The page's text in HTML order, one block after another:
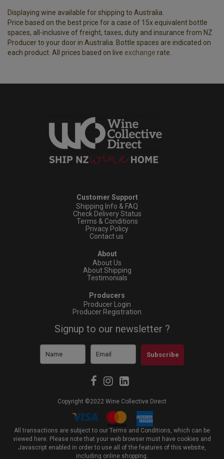
Displaying wine available for shipping to Australia.
Price based on the best price for a case of 15x equivalent bottle
spaces, all-inclusive of freight, taxes, duty and insurance from NZ
Producer to your door in Australia. Bottle spaces are indicated on
each product. All prices based on live exchange rate.
Customer Support
Shipping Info & FAQ
Check Delivery Status
Terms & Conditions
Privacy Policy
Contact us
About
About Us
About Shipping
Testimonials
Producers
Producer Login
Producer Registration
Signup to our newsletter ?
Subscribe
Copyright ©2022 Wine Collective Direct
All transactions are subject to our Terms and Conditions, which can be
viewed here. Please note that your web browser must have cookies and
Javascript enabled in order to use all of the features of this website,
including online shopping.